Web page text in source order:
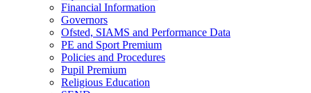
Financial Information
Governors
Ofsted, SIAMS and Performance Data
PE and Sport Premium
Policies and Procedures
Pupil Premium
Religious Education